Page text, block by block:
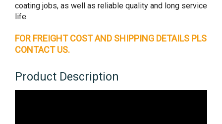
coating jobs, as well as reliable quality and long service
life.
FOR FREIGHT COST AND SHIPPING DETAILS PLS
CONTACT US.
Product Description